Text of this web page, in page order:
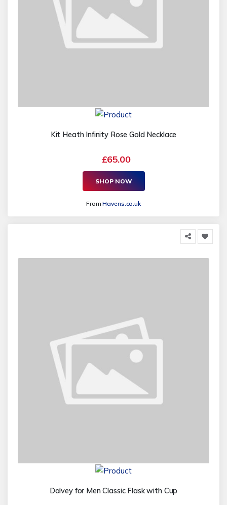
Kit Heath Infinity Rose Gold Necklace
£65.00
SHOP NOW
FromHavens.co.uk
Dalvey for Men Classic Flask with Cup